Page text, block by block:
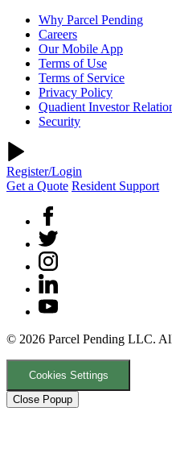
Why Parcel Pending
Careers
Our Mobile App
Terms of Use
Terms of Service
Privacy Policy
Quadient Investor
Security
Register/Login
Get a Quote Resident Support
© 2026 Parcel Pending LLC.
Cookies Settings
Close Popup